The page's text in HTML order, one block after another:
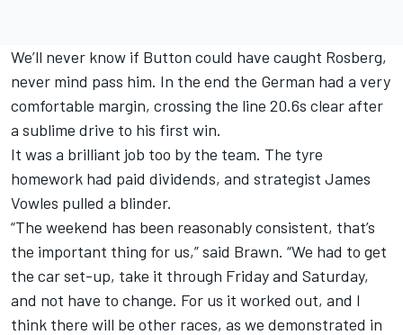
We’ll never know if Button could have caught Rosberg,
never mind pass him. In the end the German had a very
comfortable margin, crossing the line 20.6s clear after
a sublime drive to his first win.
It was a brilliant job too by the team. The tyre
homework had paid dividends, and strategist James
Vowles pulled a blinder.
“The weekend has been reasonably consistent, that’s
the important thing for us,” said Brawn. “We had to get
the car set-up, take it through Friday and Saturday,
and not have to change. For us it worked out, and I
think there will be other races, as we demonstrated in